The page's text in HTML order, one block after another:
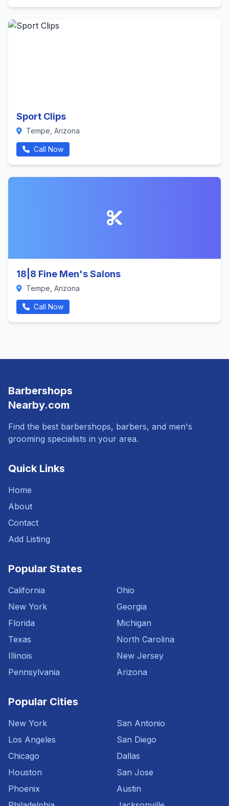
Sport Clips
Tempe, Arizona
Call Now
18|8 Fine Men's Salons
Tempe, Arizona
Call Now
Barbershops
Nearby.com
Find the best barbershops, barbers, and men's
grooming specialists in your area.
Quick Links
Home
About
Contact
Add Listing
Popular States
California
New York
Florida
Texas
Illinois
Pennsylvania
Ohio
Georgia
Michigan
North Carolina
New Jersey
Arizona
Popular Cities
New York
Los Angeles
Chicago
Houston
Phoenix
San Antonio
San Diego
Dallas
San Jose
Austin